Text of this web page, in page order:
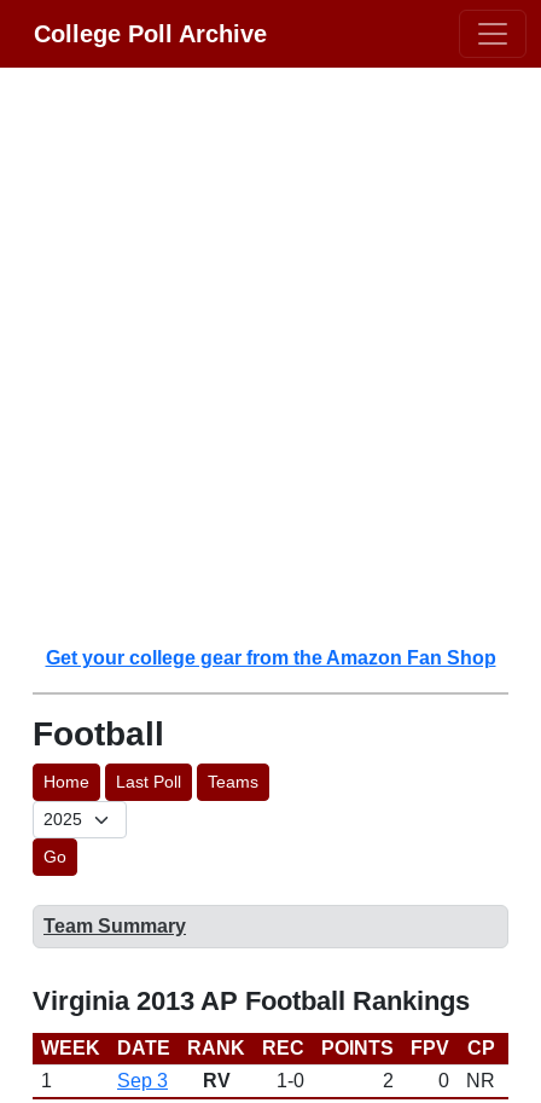
College Poll Archive
Get your college gear from the Amazon Fan Shop
Football
Home Last Poll Teams
Go
Team Summary
Virginia 2013 AP Football Rankings
WEEK DATE RANK REC POINTS FPV CP
1
Sep 3 RV 1-0 2 0 NR